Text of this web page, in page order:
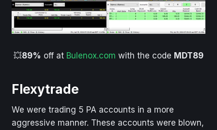
💥89% off at Bulenox.com with the code MDT89
Flexytrade
We were trading 5 PA accounts in a more
aggressive manner. These accounts were blown,